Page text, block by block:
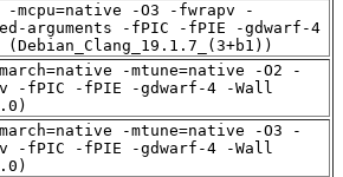
-mcpu=native -O3 -fwrapv -
arguments -fPIC -fPIE -gdwarf-4
-mtune=native -O2 -
-fPIC -fPIE -gdwarf-4 -Wall
-mtune=native -O3 -
-fPIC -fPIE -gdwarf-4 -Wall